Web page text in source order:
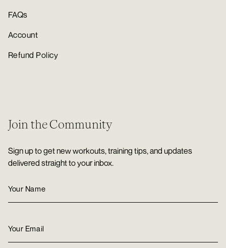
FAQs
Account
Refund Policy
Join the Community
Sign up to get new workouts, training tips, and updates
delivered straight to your inbox.